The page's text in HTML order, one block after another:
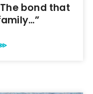
bond that
⋙